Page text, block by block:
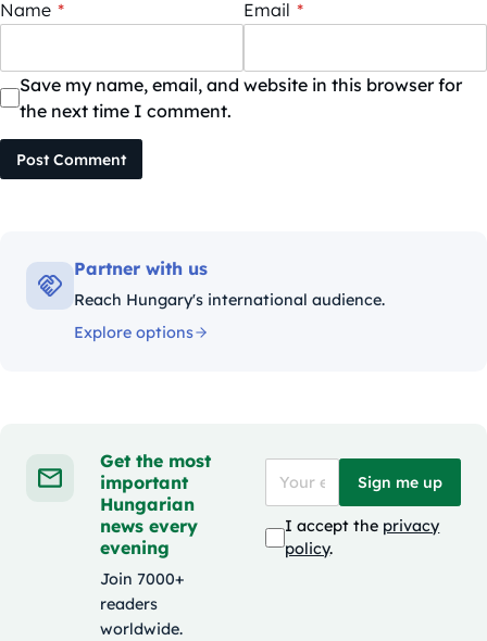
Name * Email *
Save my name, email, and website in this browser for
the next time I comment.
Post Comment
Partner with us
Reach Hungary's international audience.
Explore options
Get the most
important
Hungarian
news every
evening
Join 7000+
readers
worldwide.
Sign me up
I accept the privacy
policy.